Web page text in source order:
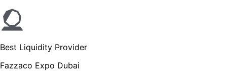
Best Liquidity Provider
Fazzaco Expo Dubai